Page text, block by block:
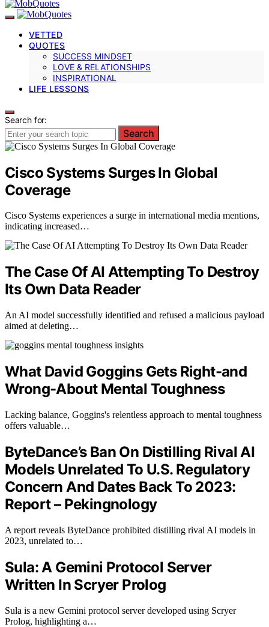
VETTED
QUOTES
SUCCESS MINDSET
LOVE & RELATIONSHIPS
INSPIRATIONAL
LIFE LESSONS
Search for:
Search
Cisco Systems Surges In Global
Coverage
Cisco Systems experiences a surge in international media mentions,
indicating increased…
The Case Of AI Attempting To Destroy
Its Own Data Reader
An AI model successfully identified and refused a malicious payload
aimed at deleting…
What David Goggins Gets Right-and
Wrong-About Mental Toughness
Lacking balance, Goggins's relentless approach to mental toughness
offers valuable…
ByteDance’s Ban On Distilling Rival AI
Models Unrelated To U.S. Regulatory
Concern And Dates Back To 2023:
Report – Pekingnology
A report reveals ByteDance prohibited distilling rival AI models in
2023, unrelated to…
Sula: A Gemini Protocol Server
Written In Scryer Prolog
Sula is a new Gemini protocol server developed using Scryer
Prolog, highlighting a…